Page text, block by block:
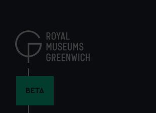
content
BETA